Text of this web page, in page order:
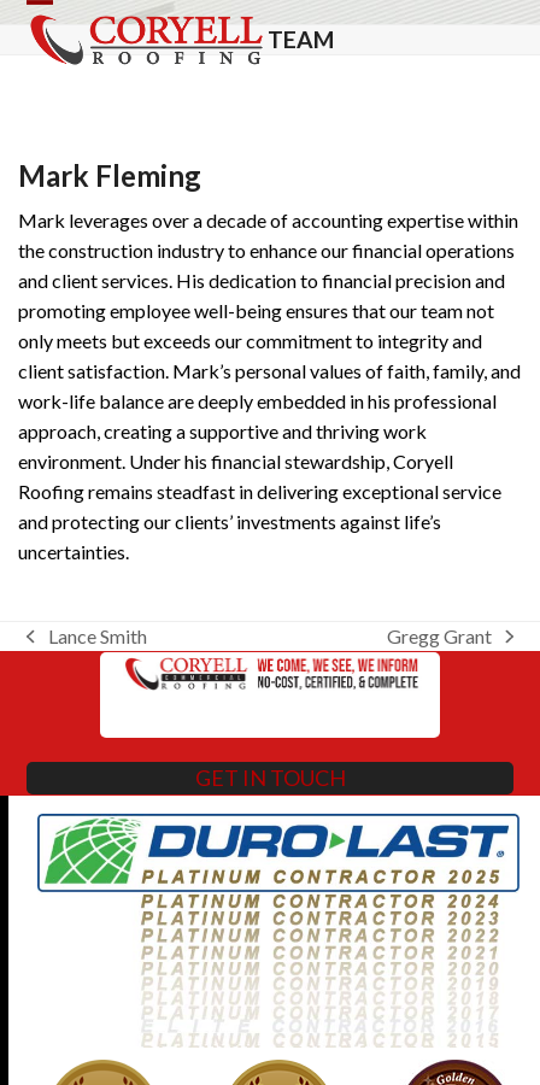
Skip
content
Open
mobile
Close
mobile
TEAM
Mark Fleming
Mark leverages over a decade of accounting expertise within
the construction industry to enhance our financial operations
and client services. His dedication to financial precision and
promoting employee well-being ensures that our team not
only meets but exceeds our commitment to integrity and
client satisfaction. Mark’s personal values of faith, family, and
work-life balance are deeply embedded in his professional
approach, creating a supportive and thriving work
environment. Under his financial stewardship, Coryell
Roofing remains steadfast in delivering exceptional service
and protecting our clients’ investments against life’s
uncertainties.
previous
Lance Smith
next
post:
Gregg Grant
GET IN TOUCH